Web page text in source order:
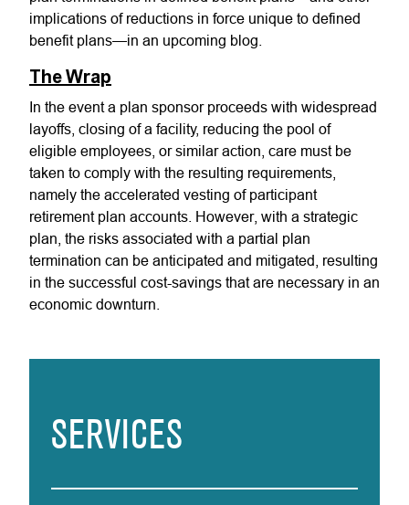
implications of reductions in force unique to defined
benefit plans—in an upcoming blog.
The Wrap
In the event a plan sponsor proceeds with widespread
layoffs, closing of a facility, reducing the pool of
eligible employees, or similar action, care must be
taken to comply with the resulting requirements,
namely the accelerated vesting of participant
retirement plan accounts. However, with a strategic
plan, the risks associated with a partial plan
termination can be anticipated and mitigated, resulting
in the successful cost-savings that are necessary in an
economic downturn.
SERVICES